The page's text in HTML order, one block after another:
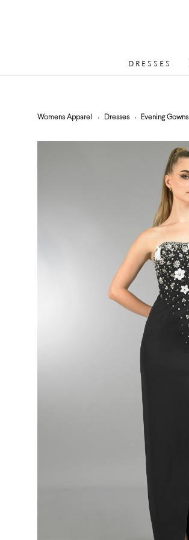
DRESSES
Womens Apparel Dresses Evening Gowns